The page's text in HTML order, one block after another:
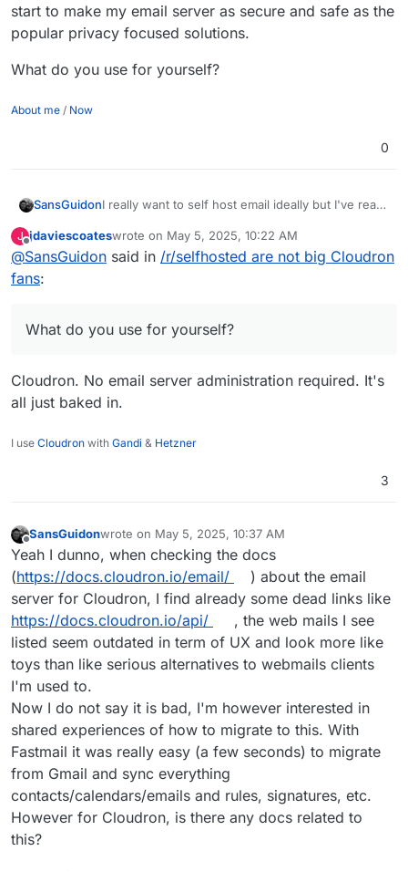
start to make my email server as secure and safe as the
popular privacy focused solutions.
What do you use for yourself?
About me / Now
0
SansGuidonI really want to self host email ideally but I've read
is not so easy nor recommended to want to do
that yourself, and I feel it is complicated to do well
to administrate an email server and all the tooling
around it, if you want to provide an experience
hope to be wrong. What I liked with Gmail/Fastmail
and the likes is the ease of administrating the
various options via the web interface, without
this user web experience also I wouldn't know
and safe as the popular privacy focused solutions.
What do you use for yourself?
J
Offline
jdaviescoateswrote on May 5, 2025, 10:22 AM
last edited by jdaviescoatesMay 5, 2025, 10:23 AM
@SansGuidon said in /r/selfhosted are not big Cloudron
fans:
What do you use for yourself?
Cloudron. No email server administration required. It's
all just baked in.
I use Cloudron with Gandi & Hetzner
3
Offline
SansGuidonwrote on May 5, 2025, 10:37 AM
last edited by
Yeah I dunno, when checking the docs
(https://docs.cloudron.io/email/
) about the email
server for Cloudron, I find already some dead links like
https://docs.cloudron.io/api/
, the web mails I see
listed seem outdated in term of UX and look more like
toys than like serious alternatives to webmails clients
I'm used to.
Now I do not say it is bad, I'm however interested in
shared experiences of how to migrate to this. With
Fastmail it was really easy (a few seconds) to migrate
from Gmail and sync everything
contacts/calendars/emails and rules, signatures, etc.
However for Cloudron, is there any docs related to
this?